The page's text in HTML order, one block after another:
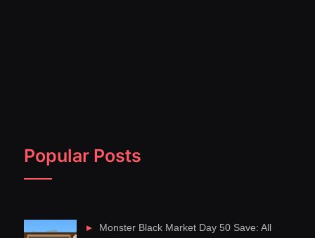
Popular Posts
Monster Black Market Day 50 Save: All